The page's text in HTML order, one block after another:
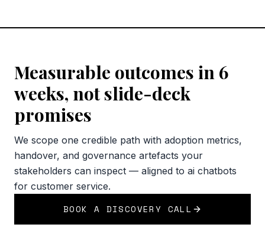
Measurable outcomes in 6
weeks, not slide-deck
promises
We scope one credible path with adoption metrics,
handover, and governance artefacts your
stakeholders can inspect — aligned to ai chatbots
for customer service.
BOOK A DISCOVERY CALL